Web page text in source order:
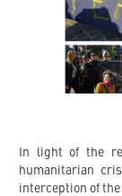
In light of the
humanitarian
interception of